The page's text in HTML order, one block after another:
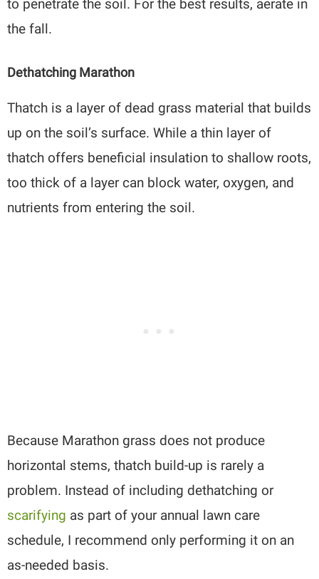
to penetrate the soil. For the best results, aerate in
the fall.
Dethatching Marathon
Thatch is a layer of dead grass material that builds
up on the soil’s surface. While a thin layer of
thatch offers beneficial insulation to shallow roots,
too thick of a layer can block water, oxygen, and
nutrients from entering the soil.
Because Marathon grass does not produce
horizontal stems, thatch build-up is rarely a
problem. Instead of including dethatching or
scarifying as part of your annual lawn care
schedule, I recommend only performing it on an
as-needed basis.